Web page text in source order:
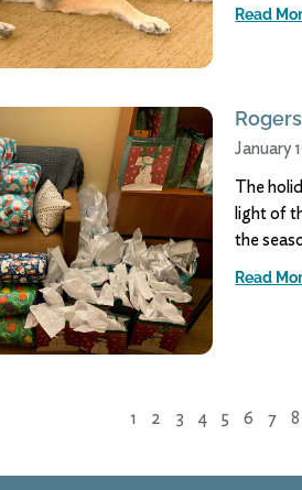
Read
January
The
light of
the
Read
1 2 3 4 5 6 7 8